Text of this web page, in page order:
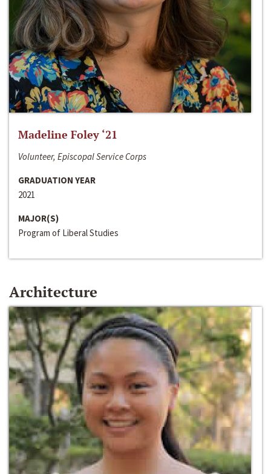
Madeline Foley ‘21
Volunteer, Episcopal Service Corps
GRADUATION YEAR
2021
MAJOR(S)
Program of Liberal Studies
Architecture